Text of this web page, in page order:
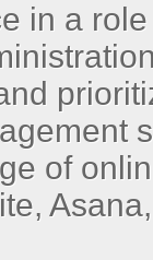
in a
of